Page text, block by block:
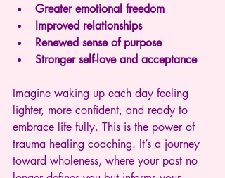
Greater emotional freedom
Improved relationships
Renewed sense of purpose
Stronger self-love and acceptance
Imagine waking up each day feeling
lighter, more confident, and ready to
embrace life fully. This is the power of
trauma healing coaching. It’s a journey
toward wholeness, where your past no